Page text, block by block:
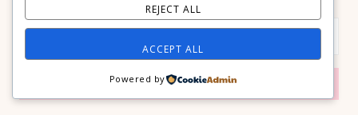
REJECT ALL
ACCEPT ALL
Powered by